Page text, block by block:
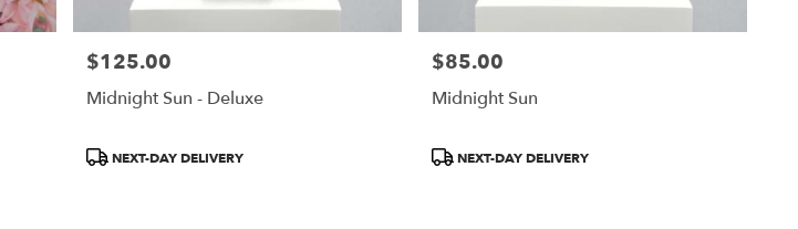
Price:
$125.00
Midnight Sun - Deluxe
Product
NEXT-DAY DELIVERY
Price:
$85.00
Midnight Sun
Product
NEXT-DAY DELIVERY